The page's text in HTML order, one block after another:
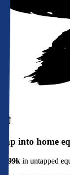
Tap into home
$299k in untapped